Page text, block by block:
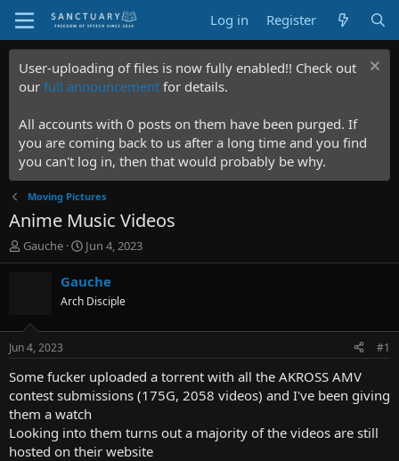
Log in Register
User-uploading of files is now fully enabled!! Check out
our full announcement for details.
All accounts with 0 posts on them have been purged. If
you are coming back to us after a long time and you find
you can't log in, then that would probably be why.
Moving Pictures
Anime Music Videos
T
h
d
t
a
t
e
r
Gauche
S
t
a
t
t
e
Jun 4, 2023
Gauche
Arch Disciple
Jun 4, 2023 #1
Some fucker uploaded a torrent with all the AKROSS AMV
contest submissions (175G, 2058 videos) and I've been giving
them a watch
Looking into them turns out a majority of the videos are still
hosted on their website